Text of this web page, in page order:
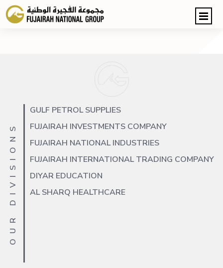
OUR DIVISIONS
GULF PETROL SUPPLIES
FUJAIRAH INVESTMENTS COMPANY
FUJAIRAH NATIONAL INDUSTRIES
FUJAIRAH INTERNATIONAL TRADING COMPANY
DIYAR EDUCATION
AL SHARQ HEALTHCARE